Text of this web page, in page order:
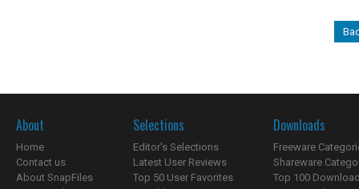
About
Home
Contact us
About SnapFiles
Selections
Editor's Selections
Latest User Reviews
Top 50 User Favorites
Downloads
Freeware
Shareware
Top 100